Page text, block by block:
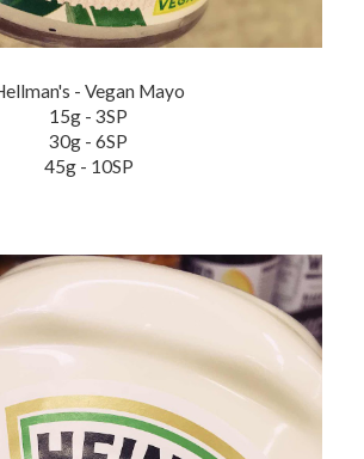
- Vegan Mayo
15g - 3SP
30g - 6SP
45g - 10SP